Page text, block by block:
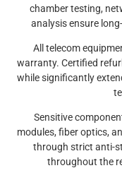
chamber testing,
analysis ensure
All telecom
warranty. Certified
while significantly
Sensitive
modules, fiber optics,
through strict anti-
throughout the